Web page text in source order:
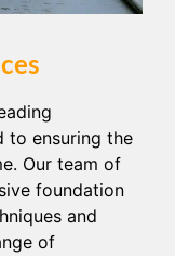
to ensuring the
Our team of
foundation
and
of